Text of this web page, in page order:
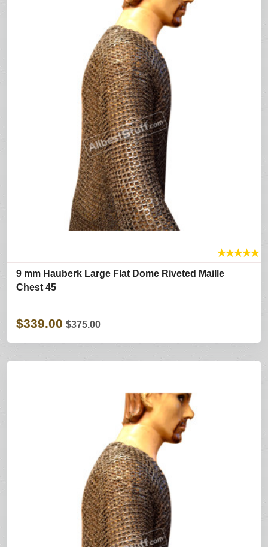
★★★★★
9 mm Hauberk Large Flat Dome Riveted Maille
Chest 45
$339.00 $375.00